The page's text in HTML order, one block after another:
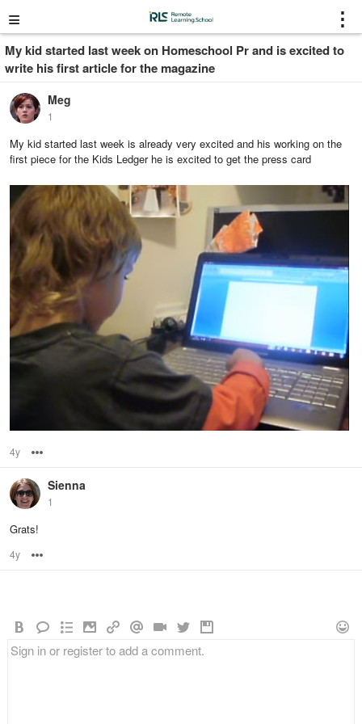
≡ ⋮
My kid started last week on Homeschool Pr and is excited to
write his first article for the magazine
Meg
1
My kid started last week is already very excited and his working on the
first piece for the Kids Ledger he is excited to get the press card
4y
Sienna
1
Grats!
4y